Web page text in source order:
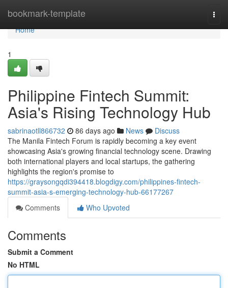
bookmark-template
Home
Home
1
Philippine Fintech Summit:
Asia's Rising Technology Hub
sabrinaotll866732 86 days ago News
Discuss
The Manila Fintech Forum is rapidly becoming a key event
showcasing Asia's growing financial technology scene. Drawing
both international players and local startups, the gathering
highlights the region's promise to
https://graysongqdi394418.blogdigy.com/philippines-fintech-
summit-asia-s-emerging-technology-hub-66177267
Comments
Who Upvoted
Comments
Submit a Comment
No HTML